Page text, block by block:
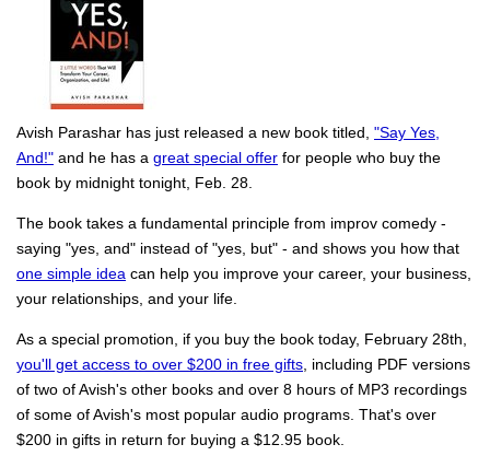
Avish Parashar has just released a new book titled, "Say Yes,
And!" and he has a great special offer for people who buy the
book by midnight tonight, Feb. 28.
The book takes a fundamental principle from improv comedy -
saying "yes, and" instead of "yes, but" - and shows you how that
one simple idea can help you improve your career, your business,
your relationships, and your life.
As a special promotion, if you buy the book today, February 28th,
you'll get access to over $200 in free gifts, including PDF versions
of two of Avish's other books and over 8 hours of MP3 recordings
of some of Avish's most popular audio programs. That's over
$200 in gifts in return for buying a $12.95 book.